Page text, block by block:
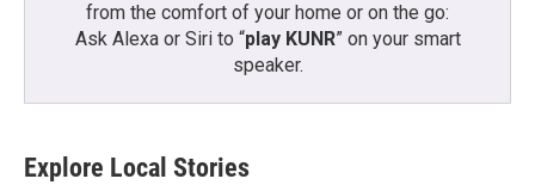
from the comfort of your home or on the go:
Ask Alexa or Siri to “play KUNR” on your smart
speaker.
Explore Local Stories